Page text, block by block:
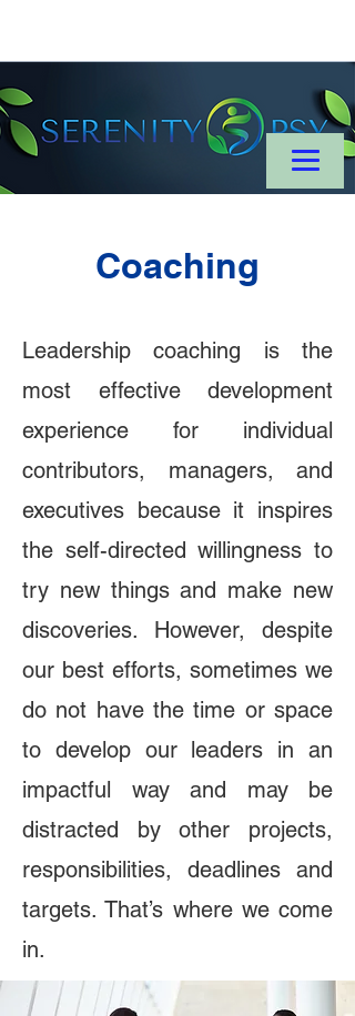
Coaching
Leadership coaching is the
most effective development
experience for individual
contributors, managers, and
executives because it inspires
the self-directed willingness to
try new things and make new
discoveries. However, despite
our best efforts, sometimes we
do not have the time or space
to develop our leaders in an
impactful way and may be
distracted by other projects,
responsibilities, deadlines and
targets. That’s where we come
in.